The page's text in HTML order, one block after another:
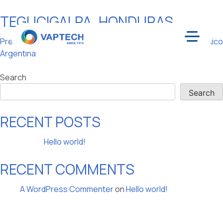
Skip
to
content
Menu
TEGUCIGALPA, HONDURAS
POST
NAVIGATION
Previous:Buenos Aires,
Argentina
Mexico, Mexico
Search
Search
RECENT POSTS
Hello world!
RECENT COMMENTS
A WordPress CommenteronHello world!